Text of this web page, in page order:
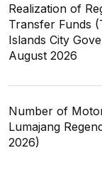
Realization of
Transfer Funds
Islands City
August 2026
Number of
Lumajang
2026)